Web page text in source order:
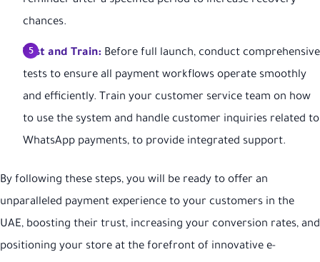
chances.
Test and Train: Before full launch, conduct comprehensive
tests to ensure all payment workflows operate smoothly
and efficiently. Train your customer service team on how
to use the system and handle customer inquiries related to
WhatsApp payments, to provide integrated support.
By following these steps, you will be ready to offer an
unparalleled payment experience to your customers in the
UAE, boosting their trust, increasing your conversion rates, and
positioning your store at the forefront of innovative e-